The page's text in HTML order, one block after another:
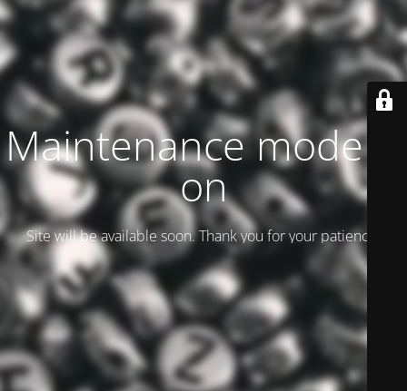
Maintenance mode is
on
Site will be available soon. Thank you for your patience!